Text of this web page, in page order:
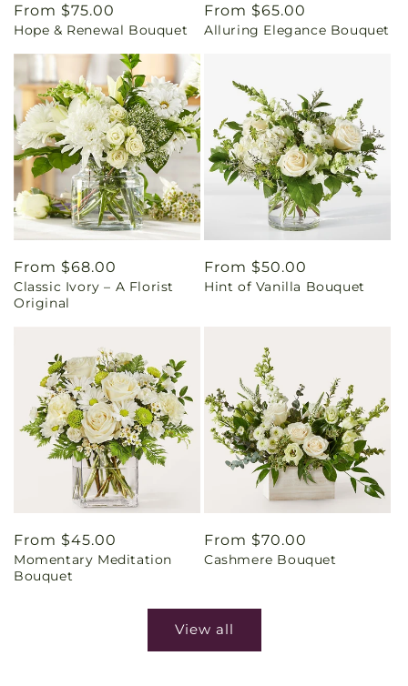
Regular
price
From $75.00
Hope & Renewal Bouquet
Regular
price
From $65.00
Alluring Elegance Bouquet
Regular
price
From $68.00
Classic Ivory – A Florist
Original
Regular
price
From $50.00
Hint of Vanilla Bouquet
Regular
price
From $45.00
Momentary Meditation
Bouquet
Regular
price
From $70.00
Cashmere Bouquet
View all